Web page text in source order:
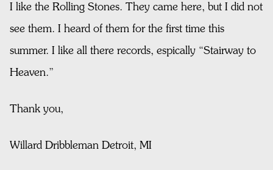
I like the Rolling Stones. They came here, but I did not
see them. I heard of them for the first time this
summer. I like all there records, espically “Stairway to
Heaven.”
Thank you,
Willard Dribbleman Detroit, MI